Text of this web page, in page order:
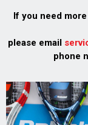
If you need
please email
phone